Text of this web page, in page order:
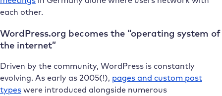
each other.
WordPress.org becomes the “operating system of
the internet”
Driven by the community, WordPress is constantly
evolving. As early as 2005(!), pages and custom post
types were introduced alongside numerous